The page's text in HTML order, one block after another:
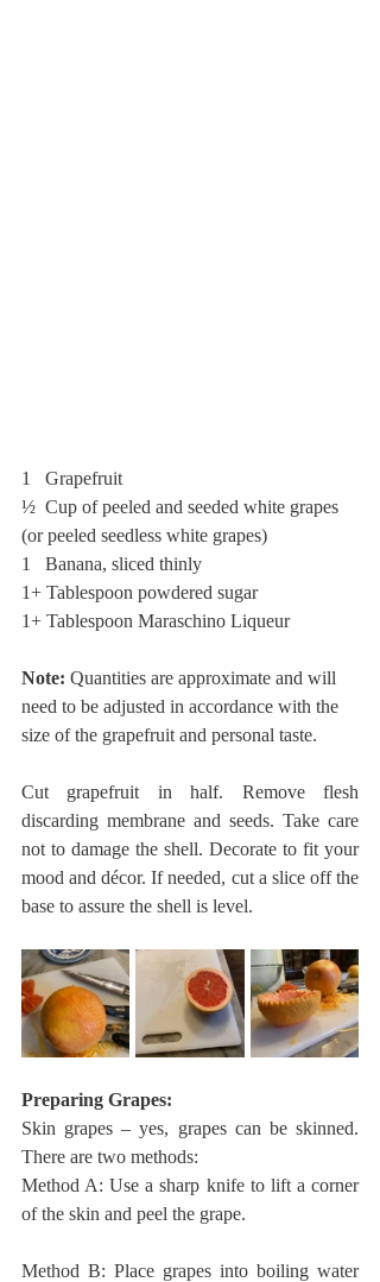
1   Grapefruit
½  Cup of peeled and seeded white grapes
(or peeled seedless white grapes)
1   Banana, sliced thinly
1+ Tablespoon powdered sugar
1+ Tablespoon Maraschino Liqueur
Note: Quantities are approximate and will
need to be adjusted in accordance with the
size of the grapefruit and personal taste.
Cut grapefruit in half. Remove flesh
discarding membrane and seeds. Take care
not to damage the shell. Decorate to fit your
mood and décor. If needed, cut a slice off the
base to assure the shell is level.
Preparing Grapes:
Skin grapes – yes, grapes can be skinned.
There are two methods:
Method A: Use a sharp knife to lift a corner
of the skin and peel the grape.
Method B: Place grapes into boiling water